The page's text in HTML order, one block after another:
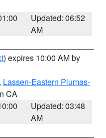
Updated: 06:52
AM
) expires 10:00 AM by
, Lassen-Eastern Plumas-
CA
Updated: 03:48
AM